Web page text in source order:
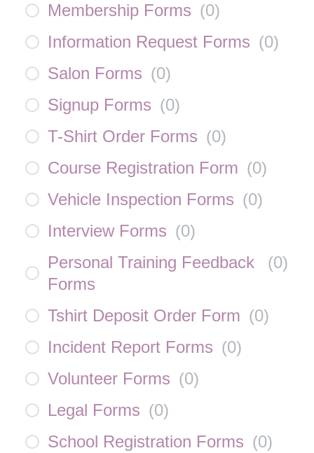
Membership Forms (0)
Information Request Forms (0)
Salon Forms (0)
Signup Forms (0)
T-Shirt Order Forms (0)
Course Registration Form (0)
Vehicle Inspection Forms (0)
Interview Forms (0)
Personal Training Feedback
Forms
(0)
Tshirt Deposit Order Form (0)
Incident Report Forms (0)
Volunteer Forms (0)
Legal Forms (0)
School Registration Forms (0)